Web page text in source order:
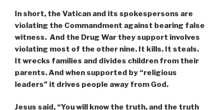
In short, the Vatican and its spokespersons are
violating the Commandment against bearing false
witness. And the Drug War they support involves
violating most of the other nine. It kills. It steals.
It wrecks families and divides children from their
parents. And when supported by “religious
leaders” it drives people away from God.
Jesus said, “You will know the truth, and the truth